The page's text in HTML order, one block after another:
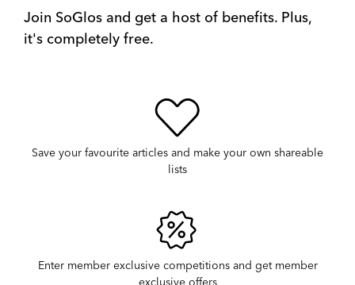
Join SoGlos and get a host of benefits. Plus,
it's completely free.
Save your favourite articles and make your own shareable
lists
Enter member exclusive competitions and get member
exclusive offers